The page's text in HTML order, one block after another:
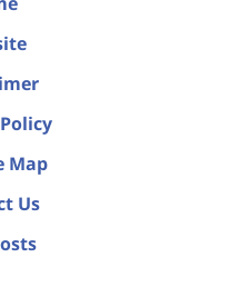
Map
Us